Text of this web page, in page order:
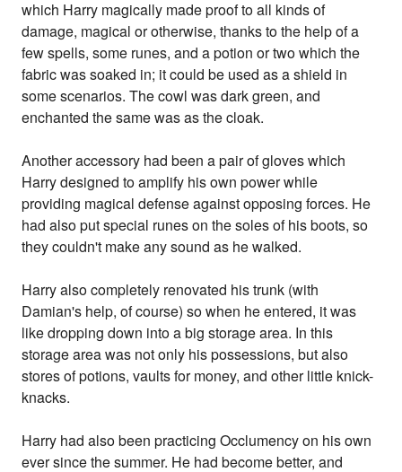
which Harry magically made proof to all kinds of
damage, magical or otherwise, thanks to the help of a
few spells, some runes, and a potion or two which the
fabric was soaked in; it could be used as a shield in
some scenarios. The cowl was dark green, and
enchanted the same was as the cloak.
Another accessory had been a pair of gloves which
Harry designed to amplify his own power while
providing magical defense against opposing forces. He
had also put special runes on the soles of his boots, so
they couldn't make any sound as he walked.
Harry also completely renovated his trunk (with
Damian's help, of course) so when he entered, it was
like dropping down into a big storage area. In this
storage area was not only his possessions, but also
stores of potions, vaults for money, and other little knick-
knacks.
Harry had also been practicing Occlumency on his own
ever since the summer. He had become better, and